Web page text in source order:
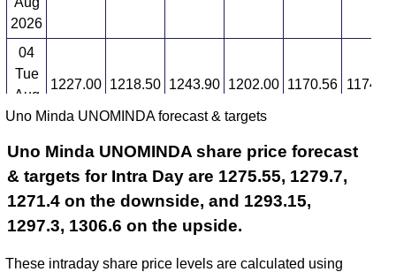
2026
04
Tue
Aug
2026
1227.00 1218.50 1243.90 1202.00 1170.56 1174.58
Uno Minda UNOMINDA forecast & targets
Uno Minda UNOMINDA share price forecast
& targets for Intra Day are 1275.55, 1279.7,
1271.4 on the downside, and 1293.15,
1297.3, 1306.6 on the upside.
These intraday share price levels are calculated using